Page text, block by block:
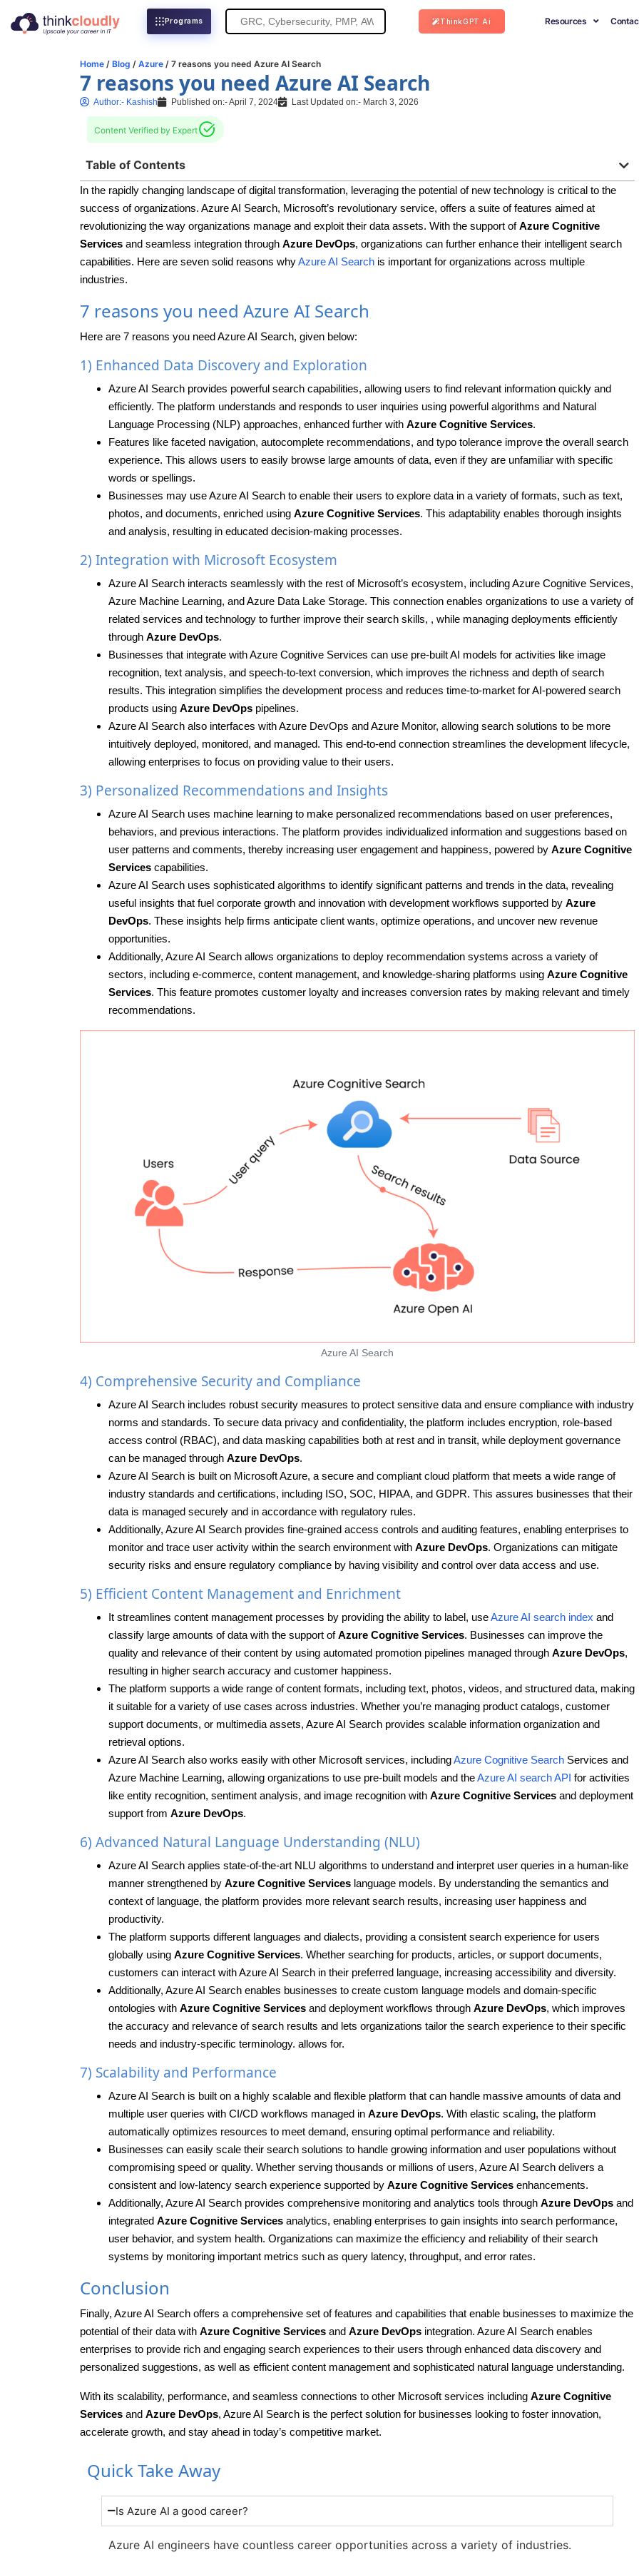
Programs Search Resources
ThinkGPT Ai
Home / Blog / Azure / 7 reasons you need Azure AI Search
7 reasons you need Azure AI Search
Author:- Kashish Published on:-April 7, 2024 Last Updated on:- March 3, 2026
Content Verified by Expert
Table of Contents
In the rapidly changing landscape of digital transformation, leveraging the potential of new technology is critical to the
success of organizations. Azure AI Search, Microsoft’s revolutionary service, offers a suite of features aimed at
revolutionizing the way organizations manage and exploit their data assets. With the support ofAzure Cognitive
Services and seamless integration through Azure DevOps, organizations can further enhance their intelligent search
capabilities. Here are seven solid reasons whyAzure AI Search is important for organizations across multiple
industries.
7 reasons you need Azure AI Search
Here are 7 reasons you need Azure AI Search, given below:
1) Enhanced Data Discovery and Exploration
Azure AI Search provides powerful search capabilities, allowing users to find relevant information quickly and
efficiently. The platform understands and responds to user inquiries using powerful algorithms and Natural
Language Processing (NLP) approaches, enhanced further with Azure Cognitive Services.
Features like faceted navigation, autocomplete recommendations, and typo tolerance improve the overall search
experience. This allows users to easily browse large amounts of data, even if they are unfamiliar with specific
words or spellings.
Businesses may use Azure AI Search to enable their users to explore data in a variety of formats, such as text,
photos, and documents, enriched using Azure Cognitive Services. This adaptability enables thorough insights
and analysis, resulting in educated decision-making processes.
2) Integration with Microsoft Ecosystem
Azure AI Search interacts seamlessly with the rest of Microsoft’s ecosystem, including Azure Cognitive Services,
Azure Machine Learning, and Azure Data Lake Storage. This connection enables organizations to use a variety of
related services and technology to further improve their search skills, , while managing deployments efficiently
through Azure DevOps.
Businesses that integrate with Azure Cognitive Services can use pre-built AI models for activities like image
recognition, text analysis, and speech-to-text conversion, which improves the richness and depth of search
results. This integration simplifies the development process and reduces time-to-market for AI-powered search
products using Azure DevOps pipelines.
Azure AI Search also interfaces with Azure DevOps and Azure Monitor, allowing search solutions to be more
intuitively deployed, monitored, and managed. This end-to-end connection streamlines the development lifecycle,
allowing enterprises to focus on providing value to their users.
3) Personalized Recommendations and Insights
Azure AI Search uses machine learning to make personalized recommendations based on user preferences,
behaviors, and previous interactions. The platform provides individualized information and suggestions based on
user patterns and comments, thereby increasing user engagement and happiness, powered by Azure Cognitive
Services capabilities.
Azure AI Search uses sophisticated algorithms to identify significant patterns and trends in the data, revealing
useful insights that fuel corporate growth and innovation with development workflows supported by Azure
DevOps. These insights help firms anticipate client wants, optimize operations, and uncover new revenue
opportunities.
Additionally, Azure AI Search allows organizations to deploy recommendation systems across a variety of
sectors, including e-commerce, content management, and knowledge-sharing platforms using Azure Cognitive
Services. This feature promotes customer loyalty and increases conversion rates by making relevant and timely
recommendations.
Azure AI Search
4) Comprehensive Security and Compliance
Azure AI Search includes robust security measures to protect sensitive data and ensure compliance with industry
norms and standards. To secure data privacy and confidentiality, the platform includes encryption, role-based
access control (RBAC), and data masking capabilities both at rest and in transit, while deployment governance
can be managed through Azure DevOps.
Azure AI Search is built on Microsoft Azure, a secure and compliant cloud platform that meets a wide range of
industry standards and certifications, including ISO, SOC, HIPAA, and GDPR. This assures businesses that their
data is managed securely and in accordance with regulatory rules.
Additionally, Azure AI Search provides fine-grained access controls and auditing features, enabling enterprises to
monitor and trace user activity within the search environment with Azure DevOps. Organizations can mitigate
security risks and ensure regulatory compliance by having visibility and control over data access and use.
5) Efficient Content Management and Enrichment
It streamlines content management processes by providing the ability to label, useAzure AI search index and
classify large amounts of data with the support ofAzure Cognitive Services. Businesses can improve the
quality and relevance of their content by using automated promotion pipelines managed through Azure DevOps,
resulting in higher search accuracy and customer happiness.
The platform supports a wide range of content formats, including text, photos, videos, and structured data, making
it suitable for a variety of use cases across industries. Whether you’re managing product catalogs, customer
support documents, or multimedia assets, Azure AI Search provides scalable information organization and
retrieval options.
Azure AI Search also works easily with other Microsoft services, includingAzure Cognitive Search Services and
Azure Machine Learning, allowing organizations to use pre-built models and theAzure AI search API for activities
like entity recognition, sentiment analysis, and image recognition with Azure Cognitive Services and deployment
support from Azure DevOps.
6) Advanced Natural Language Understanding (NLU)
Azure AI Search applies state-of-the-art NLU algorithms to understand and interpret user queries in a human-like
manner strengthened by Azure Cognitive Services language models. By understanding the semantics and
context of language, the platform provides more relevant search results, increasing user happiness and
productivity.
The platform supports different languages and dialects, providing a consistent search experience for users
globally using Azure Cognitive Services. Whether searching for products, articles, or support documents,
customers can interact with Azure AI Search in their preferred language, increasing accessibility and diversity.
Additionally, Azure AI Search enables businesses to create custom language models and domain-specific
ontologies with Azure Cognitive Services and deployment workflows through Azure DevOps, which improves
the accuracy and relevance of search results and lets organizations tailor the search experience to their specific
needs and industry-specific terminology. allows for.
7) Scalability and Performance
Azure AI Search is built on a highly scalable and flexible platform that can handle massive amounts of data and
multiple user queries with CI/CD workflows managed in Azure DevOps. With elastic scaling, the platform
automatically optimizes resources to meet demand, ensuring optimal performance and reliability.
Businesses can easily scale their search solutions to handle growing information and user populations without
compromising speed or quality. Whether serving thousands or millions of users, Azure AI Search delivers a
consistent and low-latency search experience supported by Azure Cognitive Services enhancements.
Additionally, Azure AI Search provides comprehensive monitoring and analytics tools through Azure DevOps and
integrated Azure Cognitive Services analytics, enabling enterprises to gain insights into search performance,
user behavior, and system health. Organizations can maximize the efficiency and reliability of their search
systems by monitoring important metrics such as query latency, throughput, and error rates.
Conclusion
Finally, Azure AI Search offers a comprehensive set of features and capabilities that enable businesses to maximize the
potential of their data with Azure Cognitive Services and Azure DevOps integration. Azure AI Search enables
enterprises to provide rich and engaging search experiences to their users through enhanced data discovery and
personalized suggestions, as well as efficient content management and sophisticated natural language understanding.
With its scalability, performance, and seamless connections to other Microsoft services including Azure Cognitive
Services and Azure DevOps, Azure AI Search is the perfect solution for businesses looking to foster innovation,
accelerate growth, and stay ahead in today’s competitive market.
Quick Take Away
Is Azure AI a good career?
Azure AI engineers have countless career opportunities across a variety of industries.